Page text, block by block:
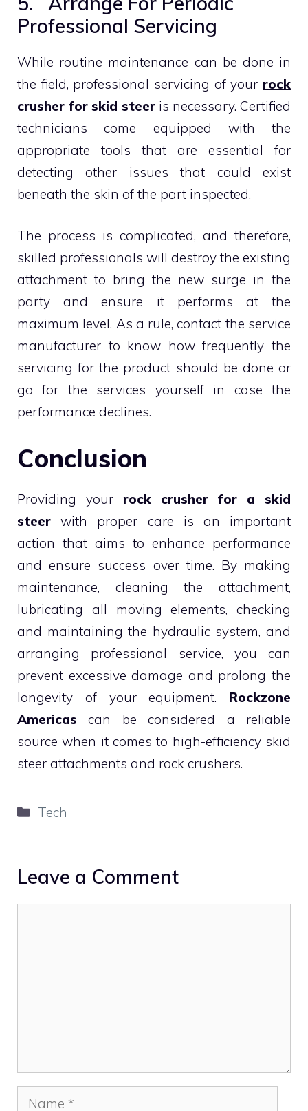
Professional Servicing
While routine maintenance can be done in
the field, professional servicing of your rock
crusher for skid steeris necessary. Certified
technicians come equipped with the
appropriate tools that are essential for
detecting other issues that could exist
beneath the skin of the part inspected.
The process is complicated, and therefore,
skilled professionals will destroy the existing
attachment to bring the new surge in the
party and ensure it performs at the
maximum level. As a rule, contact the service
manufacturer to know how frequently the
servicing for the product should be done or
go for the services yourself in case the
performance declines.
Conclusion
Providing your rock crusher for a skid
steer with proper care is an important
action that aims to enhance performance
and ensure success over time. By making
maintenance, cleaning the attachment,
lubricating all moving elements, checking
and maintaining the hydraulic system, and
arranging professional service, you can
prevent excessive damage and prolong the
longevity of your equipment. Rockzone
Americas can be considered a reliable
source when it comes to high-efficiency skid
steer attachments and rock crushers.
Categories
Tech
Leave a Comment
Name